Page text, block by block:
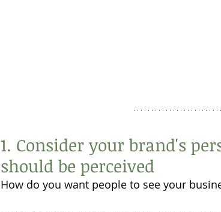
1. Consider your brand's
should be perceived
How do you want people to see your